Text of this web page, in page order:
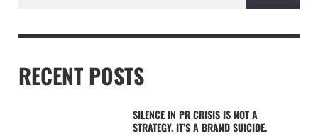
RECENT POSTS
SILENCE IN PR CRISIS IS NOT A
STRATEGY. IT’S A BRAND SUICIDE.